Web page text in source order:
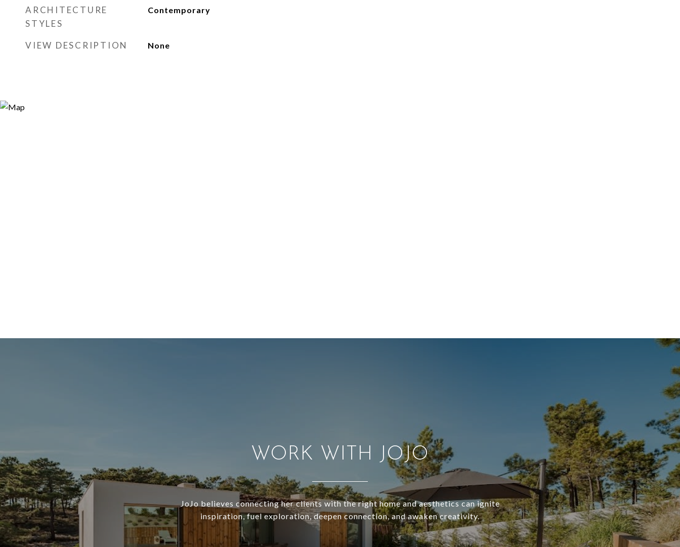
ARCHITECTURE
STYLES
Contemporary
VIEW DESCRIPTION None
WORK WITH JOJO
JoJo believes connecting her clients with the right home and aesthetics can ignite
inspiration, fuel exploration, deepen connection, and awaken creativity.